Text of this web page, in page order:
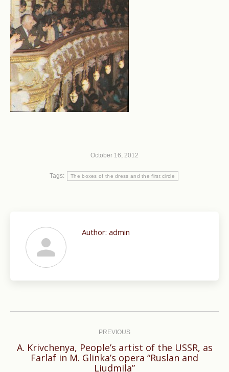
October 16, 2012
Tags: The boxes of the dress and the first circle
Author: admin
PREVIOUS
Previous
A. Krivchenya, People’s artist of the USSR, as
Farlaf in M. Glinka’s opera “Ruslan and
Liudmila”